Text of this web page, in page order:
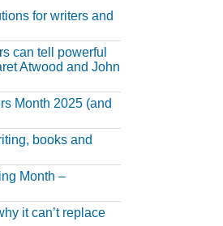
for writers and
can tell powerful
Atwood and John
Month 2025 (and
books and
Month –
it can’t replace